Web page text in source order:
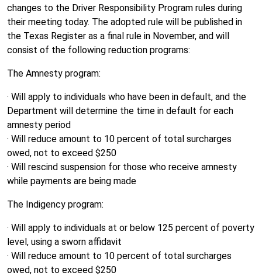
changes to the Driver Responsibility Program rules during
their meeting today. The adopted rule will be published in
the Texas Register as a final rule in November, and will
consist of the following reduction programs:
The Amnesty program:
· Will apply to individuals who have been in default, and the
Department will determine the time in default for each
amnesty period
· Will reduce amount to 10 percent of total surcharges
owed, not to exceed $250
· Will rescind suspension for those who receive amnesty
while payments are being made
The Indigency program:
· Will apply to individuals at or below 125 percent of poverty
level, using a sworn affidavit
· Will reduce amount to 10 percent of total surcharges
owed, not to exceed $250